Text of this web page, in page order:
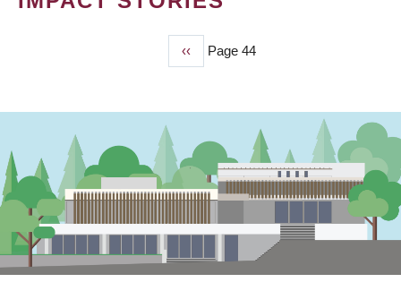
Previous
page
‹‹ Page 44